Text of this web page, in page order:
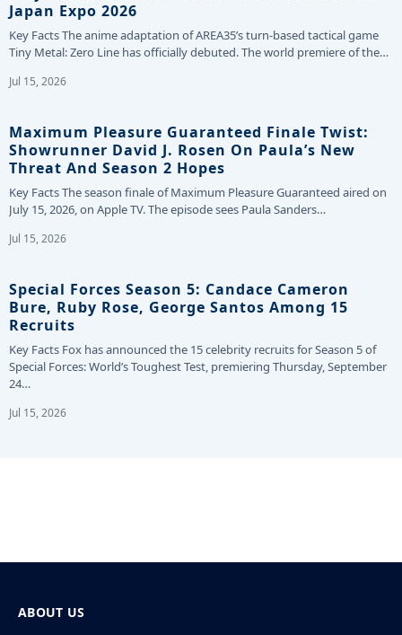
Japan Expo 2026
Key Facts The anime adaptation of AREA35’s turn-based tactical game
Tiny Metal: Zero Line has officially debuted. The world premiere of the…
Jul 15, 2026
Maximum Pleasure Guaranteed Finale Twist:
Showrunner David J. Rosen On Paula’s New
Threat And Season 2 Hopes
Key Facts The season finale of Maximum Pleasure Guaranteed aired on
July 15, 2026, on Apple TV. The episode sees Paula Sanders…
Jul 15, 2026
Special Forces Season 5: Candace Cameron
Bure, Ruby Rose, George Santos Among 15
Recruits
Key Facts Fox has announced the 15 celebrity recruits for Season 5 of
Special Forces: World’s Toughest Test, premiering Thursday, September
24…
Jul 15, 2026
ABOUT US